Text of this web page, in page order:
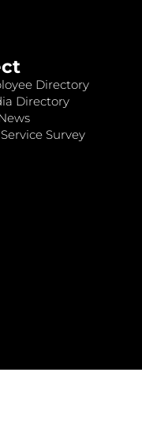
Directory
Directory
Survey